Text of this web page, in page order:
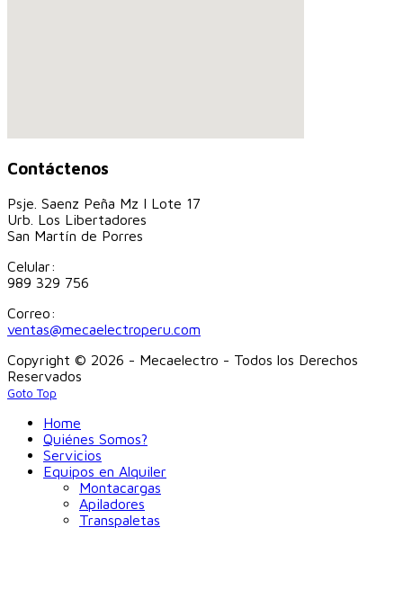
Contáctenos
Psje. Saenz Peña Mz I Lote 17
Urb. Los Libertadores
San Martín de Porres
Celular:
989 329 756
Correo:
ventas@mecaelectroperu.com
Copyright © 2026 - Mecaelectro - Todos los Derechos
Reservados
Goto Top
Home
Quiénes Somos?
Servicios
Equipos en Alquiler
Montacargas
Apiladores
Transpaletas